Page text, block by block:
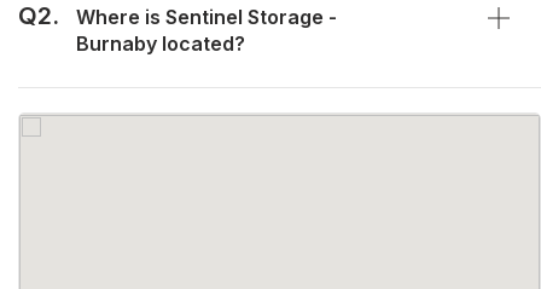
Q2.
Where is Sentinel Storage -
Burnaby located?